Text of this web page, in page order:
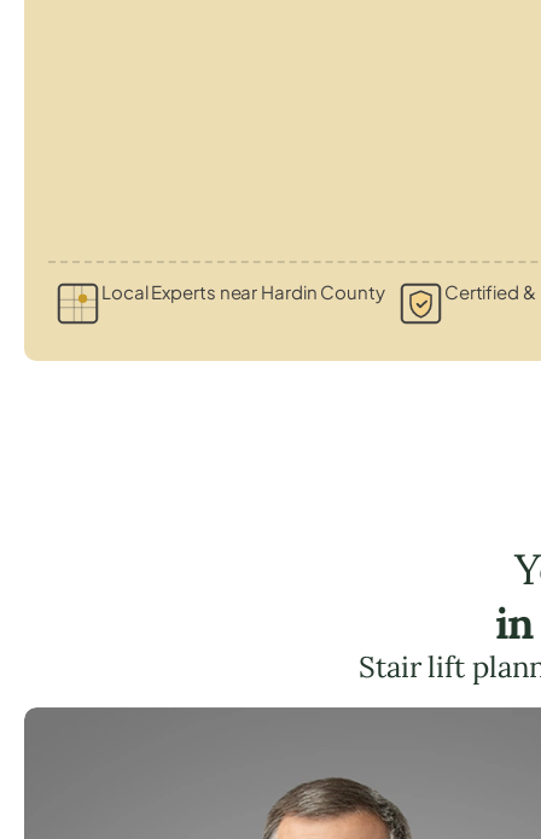
Local Experts near Hardin County Certified &
Stair lift